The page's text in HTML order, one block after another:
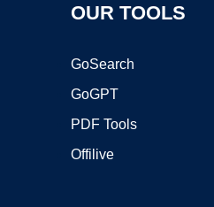
OUR TOOLS
GoSearch
GoGPT
PDF Tools
Offilive